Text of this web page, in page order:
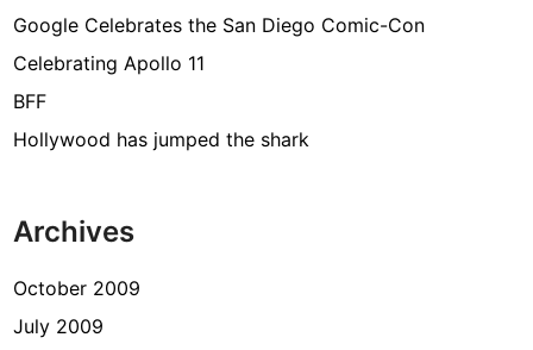
Google Celebrates the San Diego Comic-Con
Celebrating Apollo 11
BFF
Hollywood has jumped the shark
Archives
October 2009
July 2009